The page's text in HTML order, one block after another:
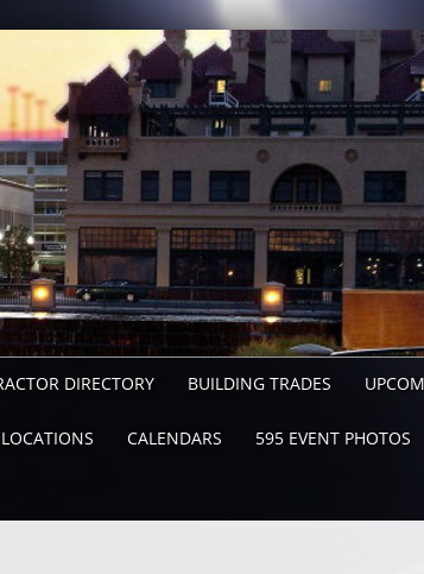
DIRECTORY BUILDING TRADES
CALENDARS 595 EVENT PHOTOS